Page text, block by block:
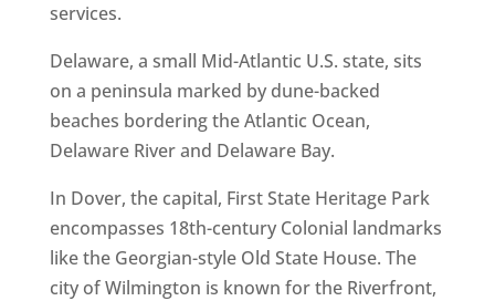
services.
Delaware, a small Mid-Atlantic U.S. state, sits
on a peninsula marked by dune-backed
beaches bordering the Atlantic Ocean,
Delaware River and Delaware Bay.
In Dover, the capital, First State Heritage Park
encompasses 18th-century Colonial landmarks
like the Georgian-style Old State House. The
city of Wilmington is known for the Riverfront,